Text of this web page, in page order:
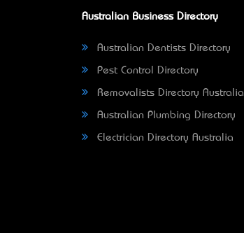
Australian Business Directory
Australian Dentists Directory
Pest Control Directory
Removalists Directory Australia
Australian Plumbing Directory
Electrician Directory Australia